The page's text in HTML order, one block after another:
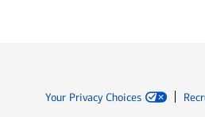
Your Privacy Choices